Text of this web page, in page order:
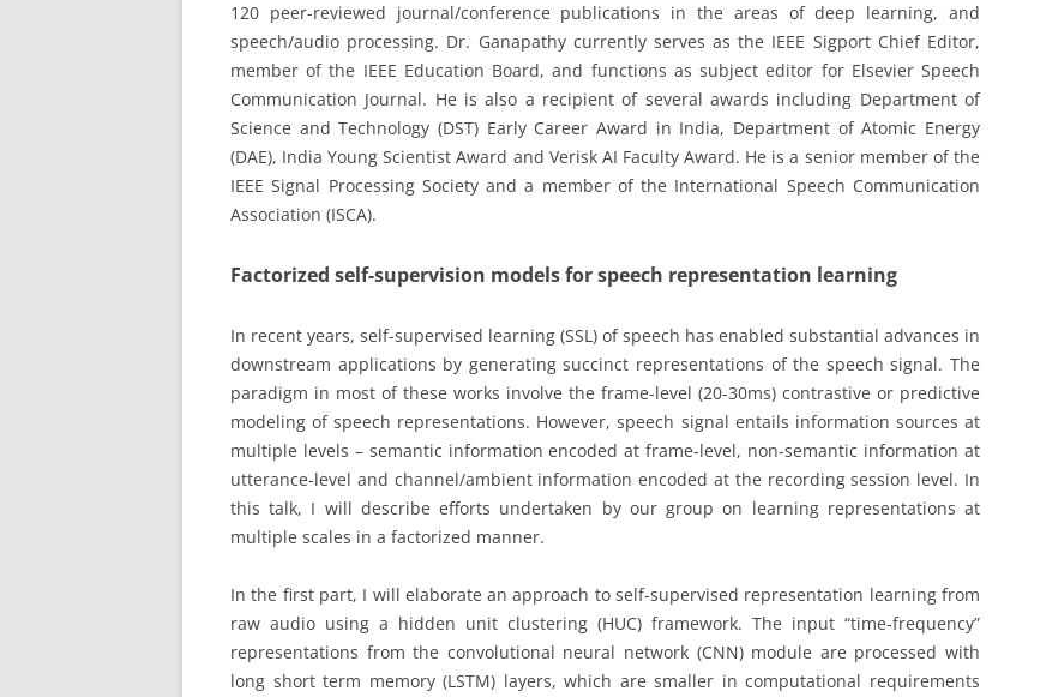
120 peer-reviewed journal/conference publications in the areas of deep learning, and
speech/audio processing. Dr. Ganapathy currently serves as the IEEE Sigport Chief Editor,
member of the IEEE Education Board, and functions as subject editor for Elsevier Speech
Communication Journal. He is also a recipient of several awards including Department of
Science and Technology (DST) Early Career Award in India, Department of Atomic Energy
(DAE), India Young Scientist Award and Verisk AI Faculty Award. He is a senior member of the
IEEE Signal Processing Society and a member of the International Speech Communication
Association (ISCA).
Factorized self-supervision models for speech representation learning
In recent years, self-supervised learning (SSL) of speech has enabled substantial advances in
downstream applications by generating succinct representations of the speech signal. The
paradigm in most of these works involve the frame-level (20-30ms) contrastive or predictive
modeling of speech representations. However, speech signal entails information sources at
multiple levels – semantic information encoded at frame-level, non-semantic information at
utterance-level and channel/ambient information encoded at the recording session level. In
this talk, I will describe efforts undertaken by our group on learning representations at
multiple scales in a factorized manner.
In the first part, I will elaborate an approach to self-supervised representation learning from
raw audio using a hidden unit clustering (HUC) framework. The input “time-frequency”
representations from the convolutional neural network (CNN) module are processed with
long short term memory (LSTM) layers, which are smaller in computational requirements